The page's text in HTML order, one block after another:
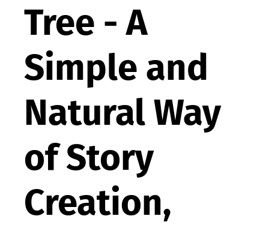
Tree - A
Simple and
Natural Way
of Story
Creation,